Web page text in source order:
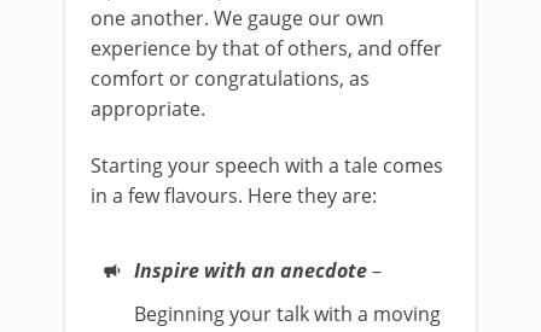
one another. We gauge our own
experience by that of others, and offer
comfort or congratulations, as
appropriate.
Starting your speech with a tale comes
in a few flavours. Here they are:
Inspire with an anecdote–
Beginning your talk with a moving